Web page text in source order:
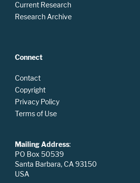
Current Research
Research Archive
Connect
Contact
Copyright
Privacy Policy
Terms of Use
Mailing Address:
PO Box 50539
Santa Barbara, CA 93150
USA